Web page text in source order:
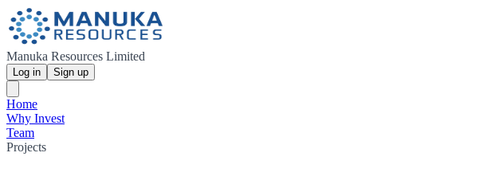
Manuka Resources Limited
Log in Sign up
Home
Why Invest
Team
Projects